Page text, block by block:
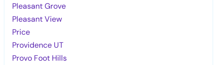
Pleasant Grove
Pleasant View
Price
Providence UT
Provo Foot Hills